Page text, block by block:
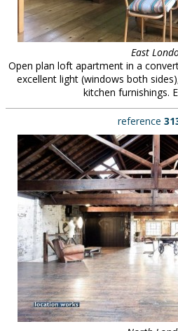
East
Open plan loft apartment in a
excellent light (windows both
kitchen furnishings.
reference